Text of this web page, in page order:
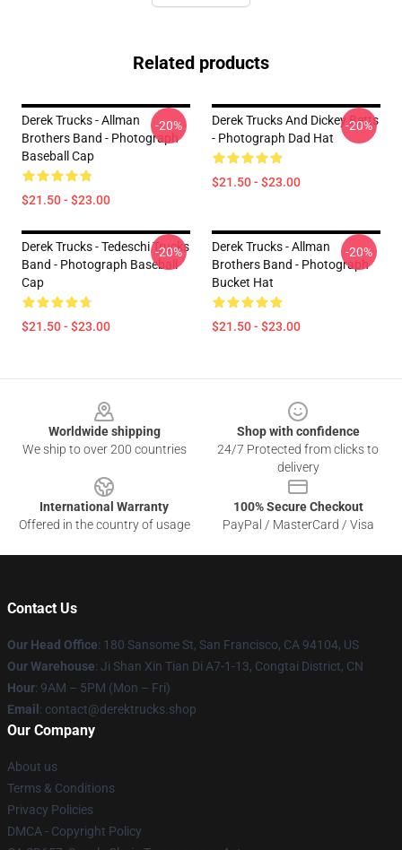
Related products
Derek Trucks - Allman
Brothers Band - Photograph
Baseball Cap
$21.50 - $23.00
-20%
Derek Trucks And Dickey Betts
- Photograph Dad Hat
$21.50 - $23.00
-20%
Derek Trucks - Tedeschi Trucks
Band - Photograph Baseball
Cap
$21.50 - $23.00
-20%
Derek Trucks - Allman
Brothers Band - Photograph
Bucket Hat
$21.50 - $23.00
-20%
Worldwide shipping
We ship to over 200 countries
Shop with confidence
24/7 Protected from clicks to
delivery
International Warranty
Offered in the country of usage
100% Secure Checkout
PayPal / MasterCard / Visa
Contact Us
Our Head Office: 180 Sansome St, San Francisco, CA 94104, US
Our Warehouse: Ji Shan Xin Tian Di A7-1-13, Congtai District, CN
Hour: 9AM – 5PM (Mon – Fri)
Email : contact@derektrucks.shop
Our Company
About us
Terms & Conditions
Privacy Policies
DMCA - Copyright Policy